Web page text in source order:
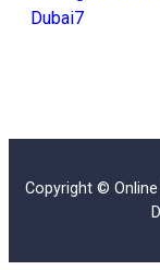
Dubai7
Copyright ©